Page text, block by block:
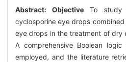
Abstract: ObjectiveTo study
cyclosporine eye drops
eye drops in the treatment of dry
A comprehensive Boolean
employed, and the literature